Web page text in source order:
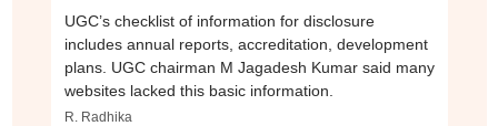
UGC’s checklist of information for disclosure
includes annual reports, accreditation, development
plans. UGC chairman M Jagadesh Kumar said many
websites lacked this basic information.
R. Radhika